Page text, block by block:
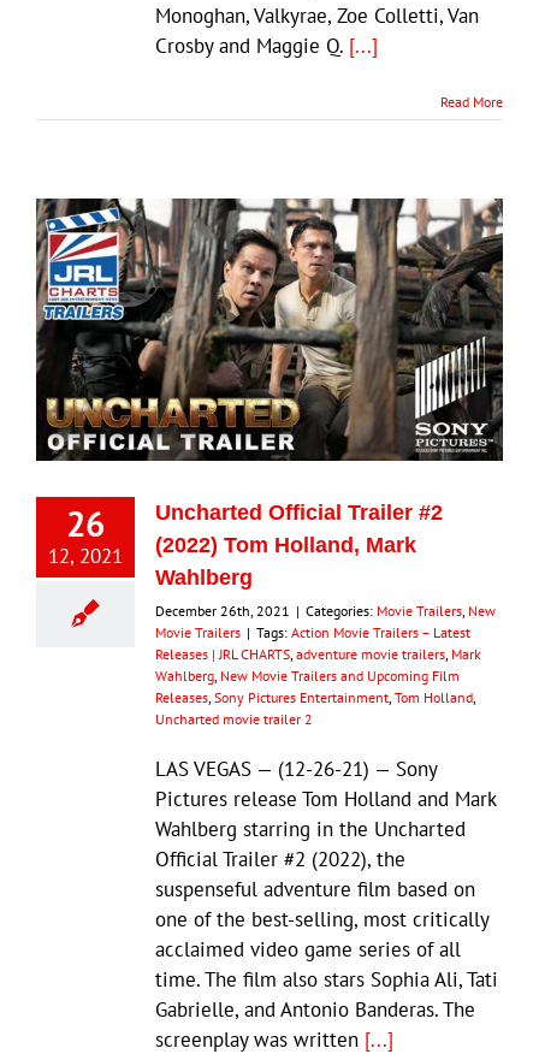
Monoghan, Valkyrae, Zoe Colletti, Van
Crosby and Maggie Q. [...]
Read More
26
12, 2021
Uncharted Official Trailer #2
(2022) Tom Holland, Mark
Wahlberg
December 26th, 2021 | Categories: Movie Trailers New
Movie Trailers | Tags: Action Movie Trailers – Latest
Releases | JRL CHARTS adventure movie trailers Mark
Wahlberg New Movie Trailers and Upcoming Film
Releases Sony Pictures Entertainment Tom Holland
Uncharted movie trailer 2
LAS VEGAS — (12-26-21) — Sony
Pictures release Tom Holland and Mark
Wahlberg starring in the Uncharted
Official Trailer #2 (2022), the
suspenseful adventure film based on
one of the best-selling, most critically
acclaimed video game series of all
time. The film also stars Sophia Ali, Tati
Gabrielle, and Antonio Banderas. The
screenplay was written [...]